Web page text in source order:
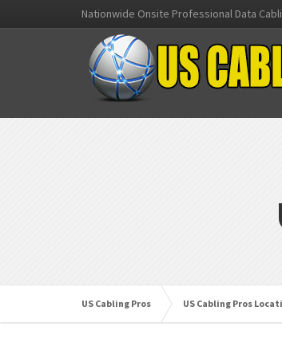
Nationwide Onsite Professional Data
US Cabling Pros US Cabling Pros